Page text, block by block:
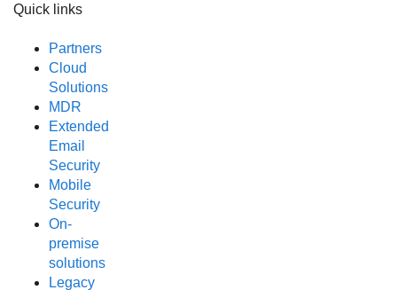
Quick links
Partners
Cloud
Solutions
MDR
Extended
Email
Security
Mobile
Security
On-
premise
solutions
Legacy